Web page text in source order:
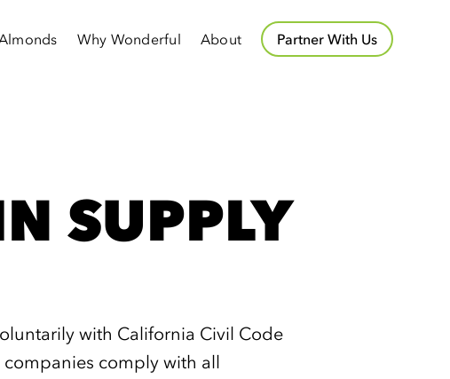
Why Wonderful About Partner With Us
SUPPLY
with California Civil Code
comply with all